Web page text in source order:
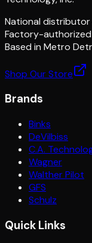
National distributor
Factory-authorized
Based in Metro
Shop Our Store
Brands
Binks
DeVilbiss
C.A.
Wagner
Walther Pilot
GFS
Schulz
Quick Links